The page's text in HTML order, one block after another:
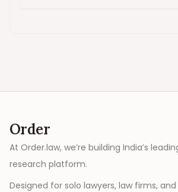
Order
At Order.law, we’re building India’s
research platform.
Designed for solo lawyers, law firms,